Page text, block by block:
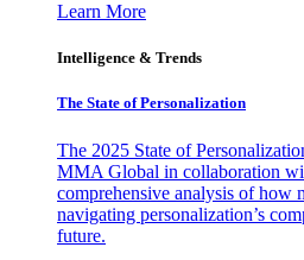
Learn More
Intelligence & Trends
The State of Personalization
The 2025 State of
MMA Global in collaboration
comprehensive analysis of how
navigating personalization’s
future.